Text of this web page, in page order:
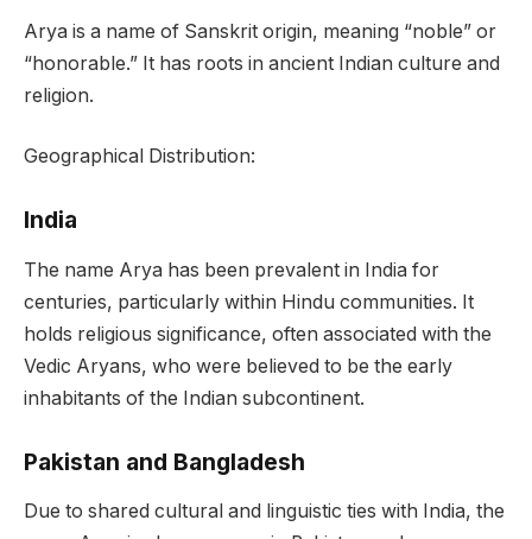
Arya is a name of Sanskrit origin, meaning “noble” or
“honorable.” It has roots in ancient Indian culture and
religion.
Geographical Distribution:
India
The name Arya has been prevalent in India for
centuries, particularly within Hindu communities. It
holds religious significance, often associated with the
Vedic Aryans, who were believed to be the early
inhabitants of the Indian subcontinent.
Pakistan and Bangladesh
Due to shared cultural and linguistic ties with India, the